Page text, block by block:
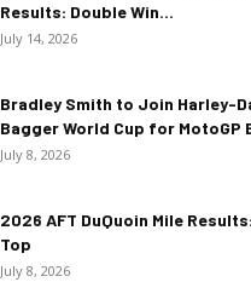
Results: Double Win...
July 14, 2026
Bradley Smith to Join Harley-
Bagger World Cup for MotoGP
July 8, 2026
2026 AFT DuQuoin Mile
Top
July 8, 2026